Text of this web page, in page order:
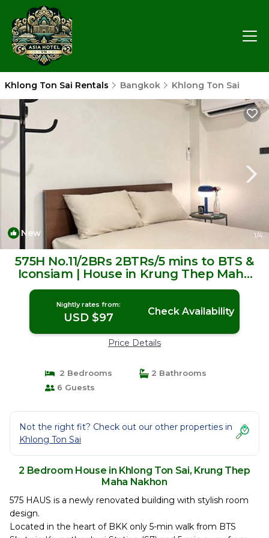
Khlong Ton Sai Rentals Bangkok Khlong Ton Sai
New 1/4
575H No.11/2BRs 2BTRs/5 mins to BTS &
Iconsiam | House in Krung Thep Maha
Nakhon
Nightly rates from:
USD $97 Check Availability
Price Details
2 Bedrooms
2 Bathrooms
6 Guests
Not the right fit? Check out our other properties in
Khlong Ton Sai
2 Bedroom House in Khlong Ton Sai, Krung Thep
Maha Nakhon
575 HAUS is a newly renovated building with stylish room
design.
Located in the heart of BKK only 5-min walk from BTS